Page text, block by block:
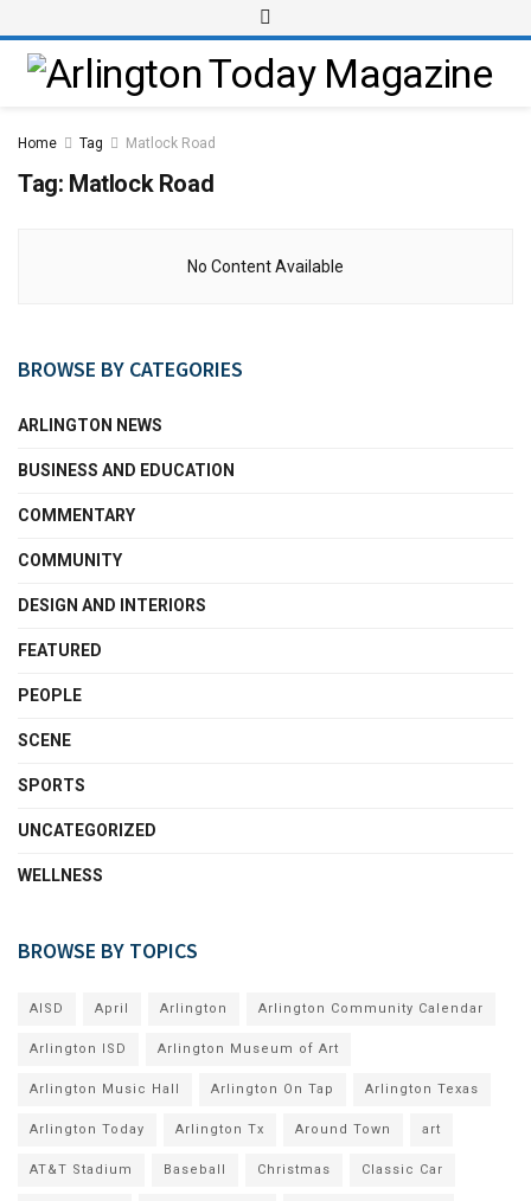
Home Tag Matlock Road
Tag: Matlock Road
No Content Available
BROWSE BY CATEGORIES
ARLINGTON NEWS
BUSINESS AND EDUCATION
COMMENTARY
COMMUNITY
DESIGN AND INTERIORS
FEATURED
PEOPLE
SCENE
SPORTS
UNCATEGORIZED
WELLNESS
BROWSE BY TOPICS
AISD April Arlington Arlington Community Calendar
Arlington ISD Arlington Museum of Art
Arlington Music Hall Arlington On Tap Arlington Texas
Arlington Today Arlington Tx Around Town art
AT&T Stadium Baseball Christmas Classic Car